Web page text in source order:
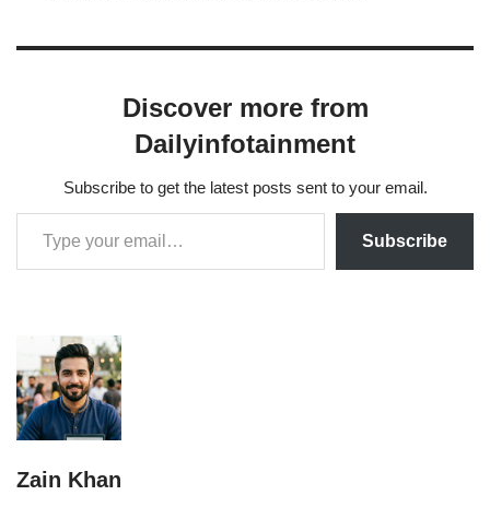
ceremony was cut short and…
Discover more from
Dailyinfotainment
Subscribe to get the latest posts sent to your email.
Subscribe
Zain Khan